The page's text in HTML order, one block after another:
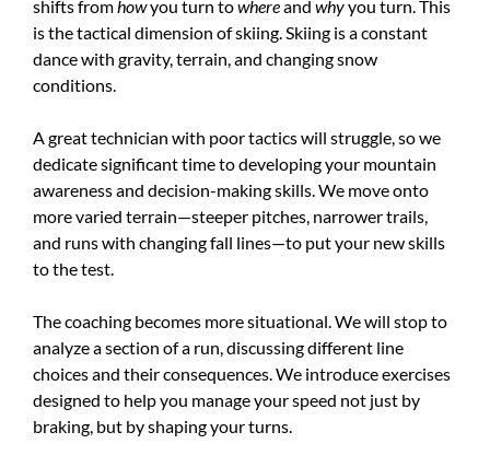
shifts fromhowyou turn towhereand whyyou turn. This
is the tactical dimension of skiing. Skiing is a constant
dance with gravity, terrain, and changing snow
conditions.
A great technician with poor tactics will struggle, so we
dedicate significant time to developing your mountain
awareness and decision-making skills. We move onto
more varied terrain—steeper pitches, narrower trails,
and runs with changing fall lines—to put your new skills
to the test.
The coaching becomes more situational. We will stop to
analyze a section of a run, discussing different line
choices and their consequences. We introduce exercises
designed to help you manage your speed not just by
braking, but by shaping your turns.